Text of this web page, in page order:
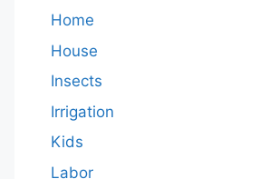
Home
House
Insects
Irrigation
Kids
Labor